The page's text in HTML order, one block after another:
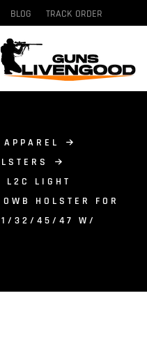
BLOG TRACK ORDER
L2C LIGHT
HOLSTER FOR
32/45/47 W/